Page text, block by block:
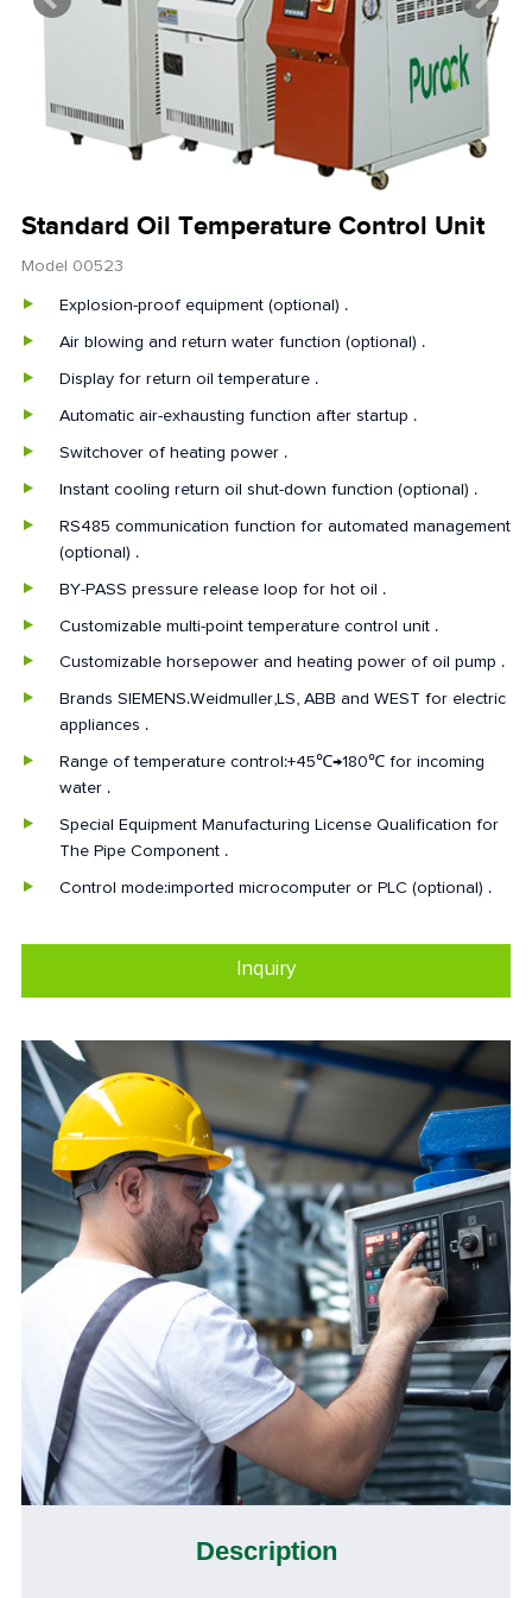
Standard Oil Temperature Control Unit
Model 00523
Explosion-proof equipment (optional) .
Air blowing and return water function (optional) .
Display for return oil temperature .
Automatic air-exhausting function after startup .
Switchover of heating power .
Instant cooling return oil shut-down function (optional) .
RS485 communication function for automated management
(optional) .
BY-PASS pressure release loop for hot oil .
Customizable multi-point temperature control unit .
Customizable horsepower and heating power of oil pump .
Brands SIEMENS.Weidmuller,LS, ABB and WEST for electric
appliances .
Range of temperature control:+45℃→180℃ for incoming
water .
Special Equipment Manufacturing License Qualification for
The Pipe Component .
Control mode:imported microcomputer or PLC (optional) .
Inquiry
Description